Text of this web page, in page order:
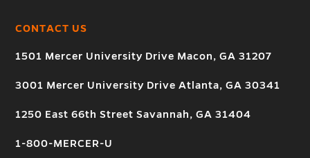
CONTACT US
1501 Mercer University Drive Macon, GA 31207
3001 Mercer University Drive Atlanta, GA 30341
1250 East 66th Street Savannah, GA 31404
1-800-MERCER-U